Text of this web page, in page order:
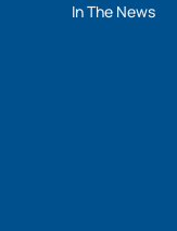
In The News